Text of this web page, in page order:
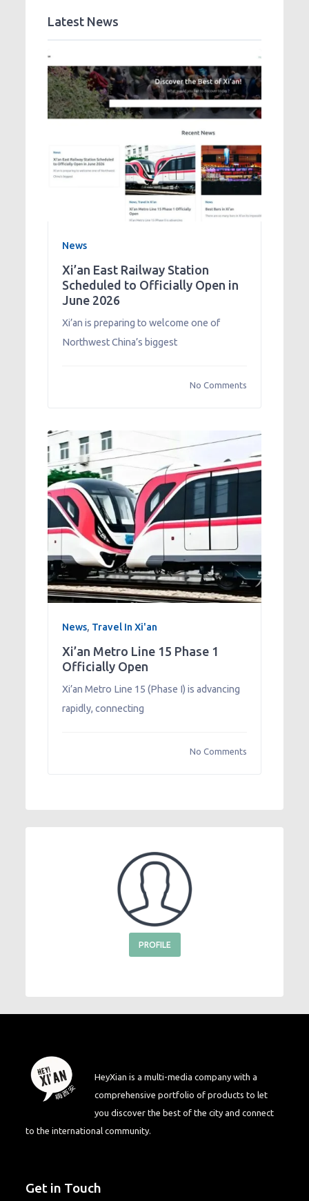
Latest News
News
Xi’an East Railway Station
Scheduled to Officially Open in
June 2026
Xi’an is preparing to welcome one of
Northwest China’s biggest
No Comments
News, Travel In Xi'an
Xi’an Metro Line 15 Phase 1
Officially Open
Xi’an Metro Line 15 (Phase I) is advancing
rapidly, connecting
No Comments
PROFILE
HeyXian is a multi-media company with a
comprehensive portfolio of products to let
you discover the best of the city and connect
to the international community.
Get in Touch